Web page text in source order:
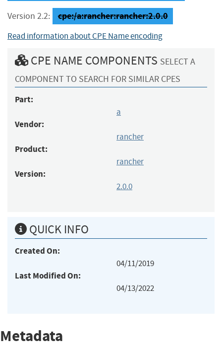
Version 2.2: cpe:/a:rancher:rancher:2.0.0
Read information about CPE Name encoding
CPE NAME COMPONENTS SELECT A
COMPONENT TO SEARCH FOR SIMILAR CPES
Part:
a
Vendor:
rancher
Product:
rancher
Version:
2.0.0
QUICK INFO
Created On:
04/11/2019
Last Modified On:
04/13/2022
Metadata